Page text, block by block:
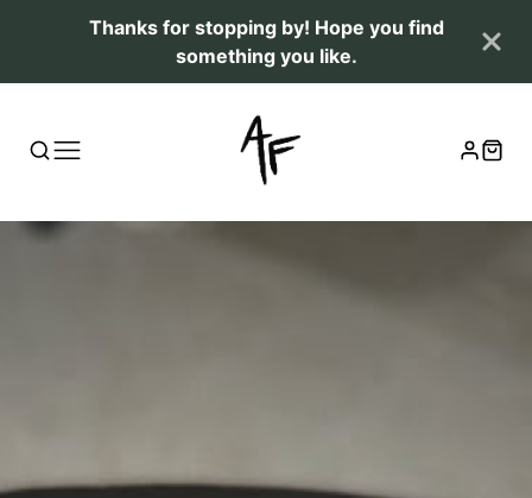
Thanks for stopping by! Hope you find
something you like.